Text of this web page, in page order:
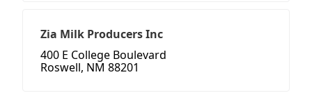
Zia Milk Producers Inc
400 E College Boulevard
Roswell, NM 88201